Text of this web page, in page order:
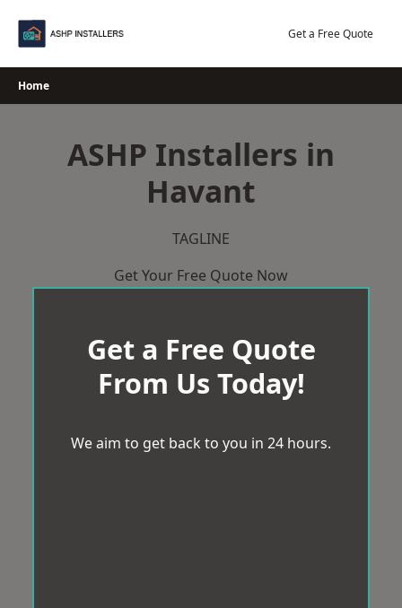
Get a Free Quote
Home
ASHP Installers in
Havant
TAGLINE
Get Your Free Quote Now
Get a Free Quote
From Us Today!
We aim to get back to you in 24 hours.